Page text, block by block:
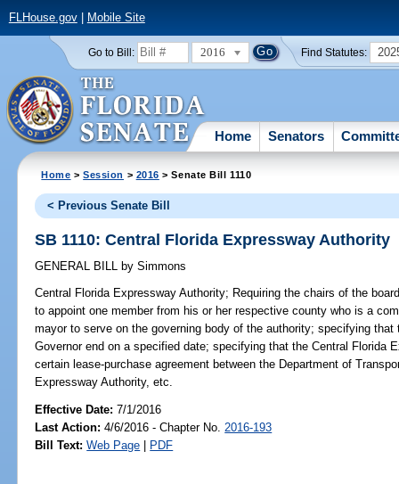
FLHouse.gov| Mobile Site
Go to Bill: 2016 Find Statutes:
Home Senators
Home >Session > 2016 > Senate Bill 1110
< Previous Senate Bill
SB 1110: Central Florida Expressway Authority
GENERAL BILL by Simmons
Central Florida Expressway Authority; Requiring the chairs of the
to appoint one member from his or her respective county who is a
mayor to serve on the governing body of the authority; specifying
Governor end on a specified date; specifying that the Central Florida
certain lease-purchase agreement between the Department of
Expressway Authority, etc.
Effective Date:7/1/2016
Last Action: 4/6/2016 - Chapter No. 2016-193
Bill Text: Web Page | PDF